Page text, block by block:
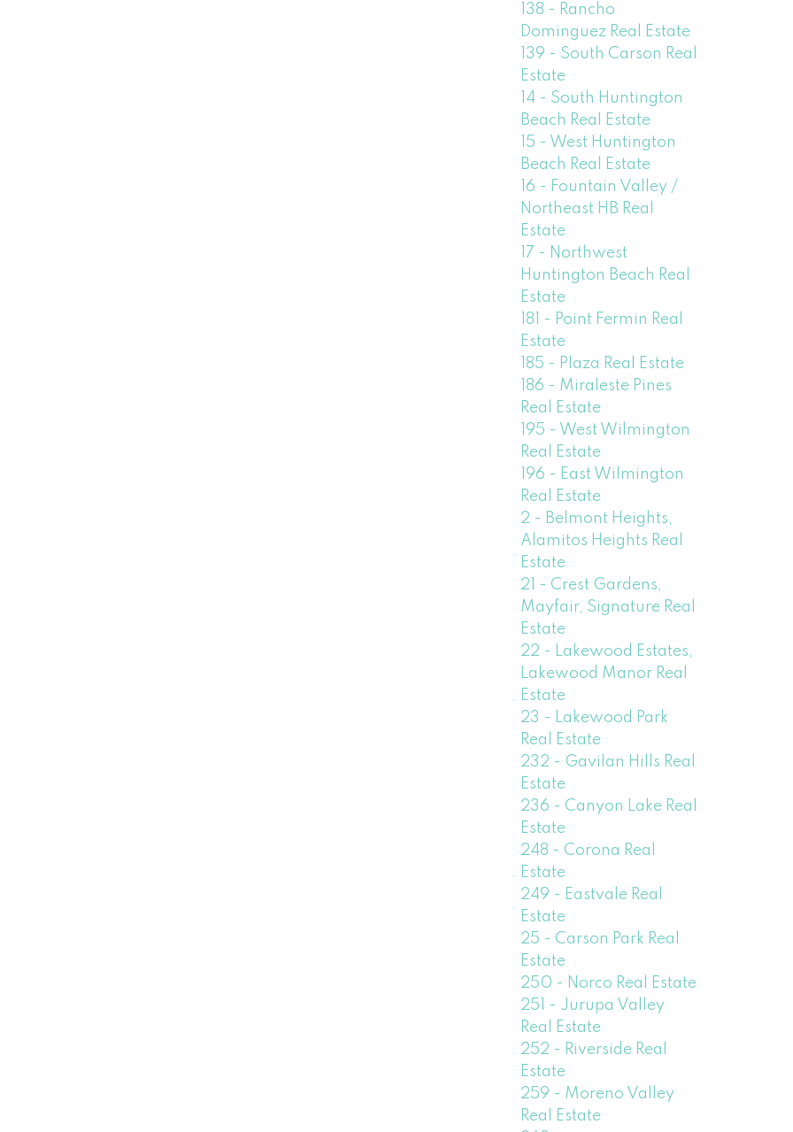
138 - Rancho
Dominguez Real Estate
139 - South Carson Real
Estate
14 - South Huntington
Beach Real Estate
15 - West Huntington
Beach Real Estate
16 - Fountain Valley /
Northeast HB Real
Estate
17 - Northwest
Huntington Beach Real
Estate
181 - Point Fermin Real
Estate
185 - Plaza Real Estate
186 - Miraleste Pines
Real Estate
195 - West Wilmington
Real Estate
196 - East Wilmington
Real Estate
2 - Belmont Heights,
Alamitos Heights Real
Estate
21 - Crest Gardens,
Mayfair, Signature Real
Estate
22 - Lakewood Estates,
Lakewood Manor Real
Estate
23 - Lakewood Park
Real Estate
232 - Gavilan Hills Real
Estate
236 - Canyon Lake Real
Estate
248 - Corona Real
Estate
249 - Eastvale Real
Estate
25 - Carson Park Real
Estate
250 - Norco Real Estate
251 - Jurupa Valley
Real Estate
252 - Riverside Real
Estate
259 - Moreno Valley
Real Estate